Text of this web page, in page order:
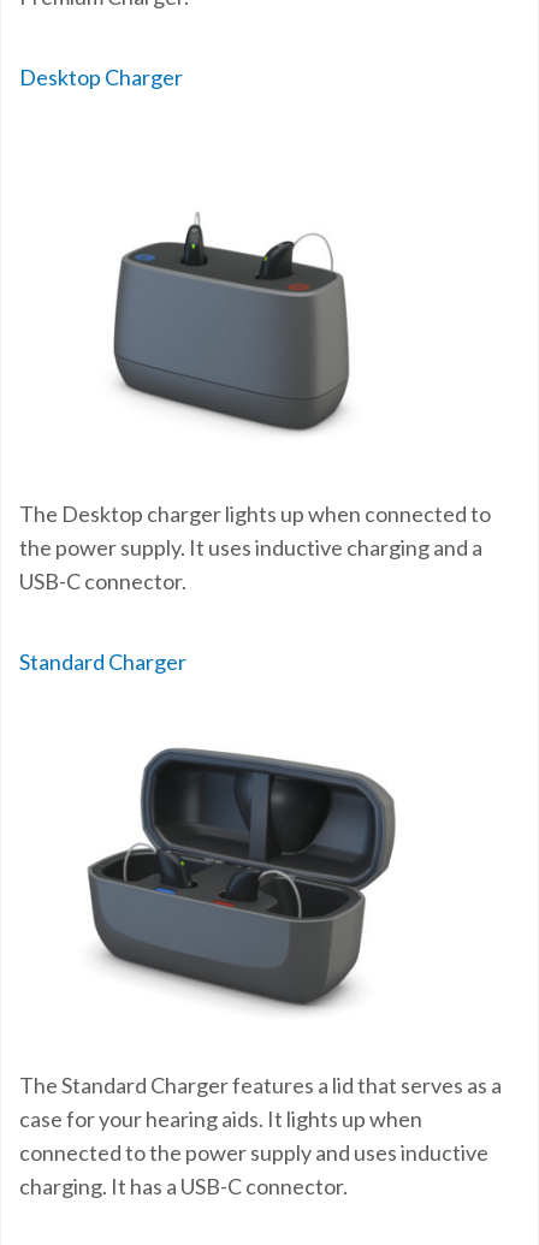
Desktop Charger
The Desktop charger lights up when connected to
the power supply. It uses inductive charging and a
USB-C connector.
Standard Charger
The Standard Charger features a lid that serves as a
case for your hearing aids. It lights up when
connected to the power supply and uses inductive
charging. It has a USB-C connector.